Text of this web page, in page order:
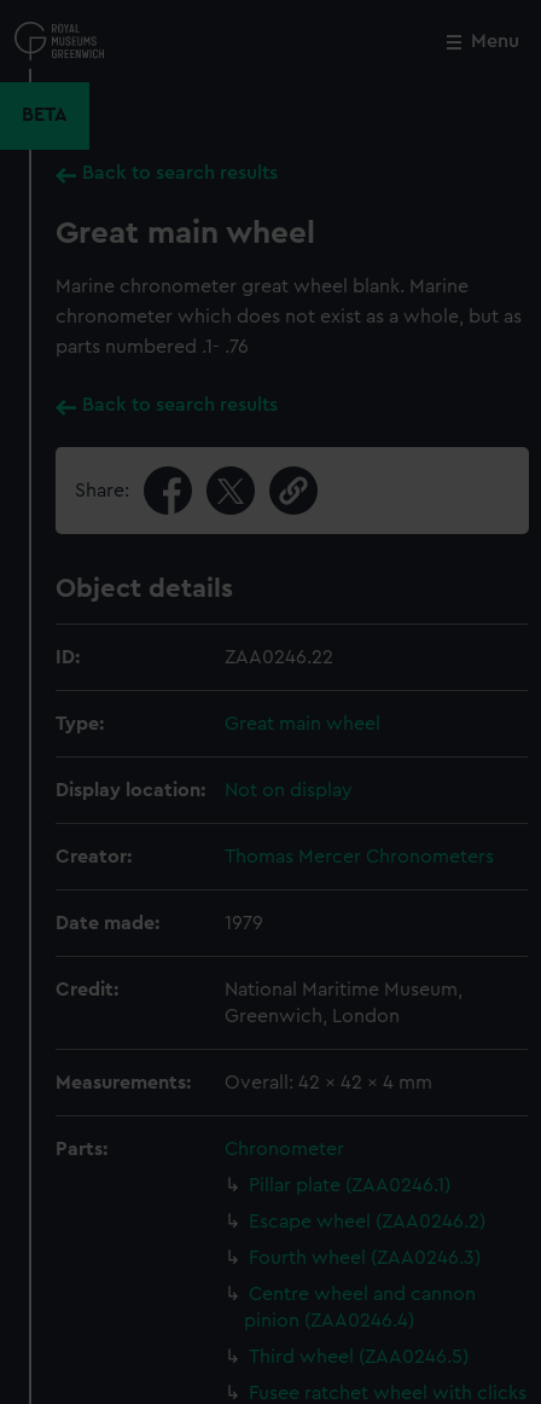
to
main
Menu
BETA
Back to search results
Great main wheel
Marine chronometer great wheel blank. Marine
chronometer which does not exist as a whole, but as
parts numbered .1- .76
Back to search results
Share:
Object details
ID: ZAA0246.22
Type: Great main wheel
Display location: Not on display
Creator: Thomas Mercer Chronometers
Date made: 1979
Credit:
National Maritime Museum,
Greenwich, London
Measurements: Overall: 42 x 42 x 4 mm
Parts:
Chronometer
Pillar plate (ZAA0246.1)
Escape wheel (ZAA0246.2)
Fourth wheel (ZAA0246.3)
Centre wheel and cannon
pinion (ZAA0246.4)
Third wheel (ZAA0246.5)
Fusee ratchet wheel with clicks
Close